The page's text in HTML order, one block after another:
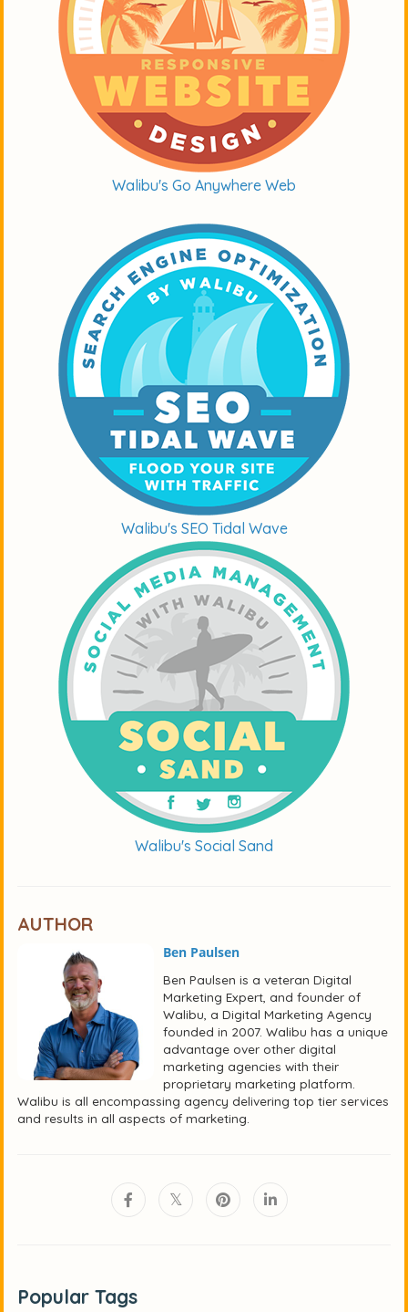
Walibu's Go Anywhere Web
Walibu's SEO Tidal Wave
Walibu's Social Sand
AUTHOR
Ben Paulsen
Ben Paulsen is a veteran Digital
Marketing Expert, and founder of
Walibu, a Digital Marketing Agency
founded in 2007. Walibu has a unique
advantage over other digital
marketing agencies with their
proprietary marketing platform.
Walibu is all encompassing agency delivering top tier services
and results in all aspects of marketing.
Popular Tags